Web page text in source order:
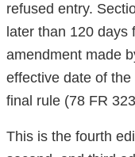
refused entry.
later than 120
amendment made
effective date of
final rule (78 FR
This is the fourth